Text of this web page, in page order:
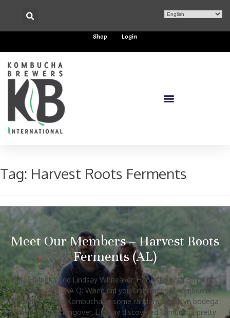
Shop Login
Tag: Harvest Roots Ferments
Meet Our Members – Harvest Roots
Ferments (AL)
Pete Halupka and Lindsay Whiteaker, Harvest Roots Ferments,
Mentone, AL, USA Q: When did you first discover kombucha?
Pete discovered Kombucha at some random Brooklyn bodega
when he was hungover. Lindsay discovered kombucha pretty